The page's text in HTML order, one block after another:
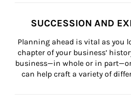
SUCCESSION AND
Planning ahead is vital as you
chapter of your business’
business—in whole or in
can help craft a variety of